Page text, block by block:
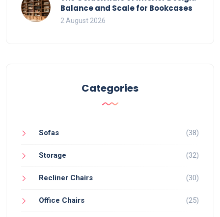
Balance and Scale for Bookcases
2 August 2026
Categories
Sofas (38)
Storage (32)
Recliner Chairs (30)
Office Chairs (25)